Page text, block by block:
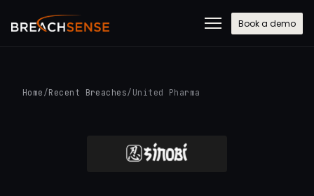
Book a demo
Home /Recent Breaches/ United Pharma